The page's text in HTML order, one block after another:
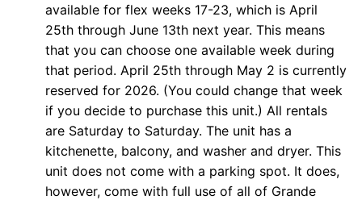
available for flex weeks 17-23, which is April
25th through June 13th next year. This means
that you can choose one available week during
that period. April 25th through May 2 is currently
reserved for 2026. (You could change that week
if you decide to purchase this unit.) All rentals
are Saturday to Saturday. The unit has a
kitchenette, balcony, and washer and dryer. This
unit does not come with a parking spot. It does,
however, come with full use of all of Grande